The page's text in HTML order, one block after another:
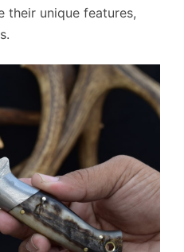
their unique features,